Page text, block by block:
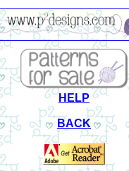
HELP
BACK